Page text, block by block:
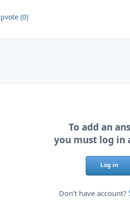
(0)
To add an
you must log in
Log in
Don’t have account?